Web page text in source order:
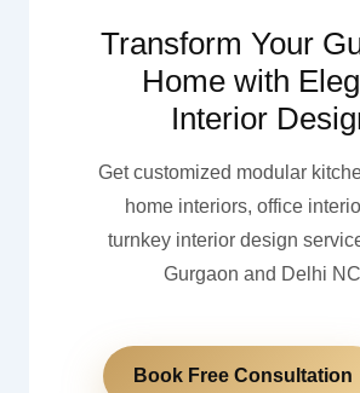
Transform Your
Home with
Interior
Get customized modular
home interiors, office
turnkey interior design
Gurgaon and Delhi
Book Free Consultation